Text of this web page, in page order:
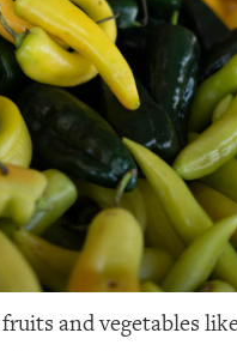
and vegetables